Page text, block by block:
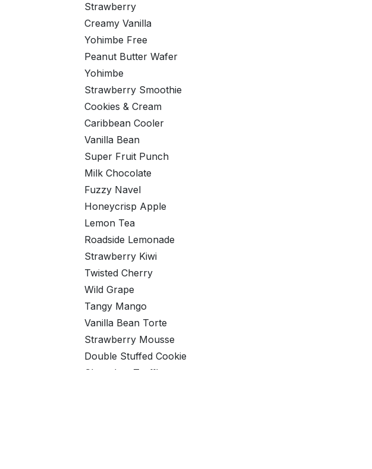
Strawberry
Creamy Vanilla
Yohimbe Free
Peanut Butter Wafer
Yohimbe
Strawberry Smoothie
Cookies & Cream
Caribbean Cooler
Vanilla Bean
Super Fruit Punch
Milk Chocolate
Fuzzy Navel
Honeycrisp Apple
Lemon Tea
Roadside Lemonade
Strawberry Kiwi
Twisted Cherry
Wild Grape
Tangy Mango
Vanilla Bean Torte
Strawberry Mousse
Double Stuffed Cookie
Chocolate Truffle